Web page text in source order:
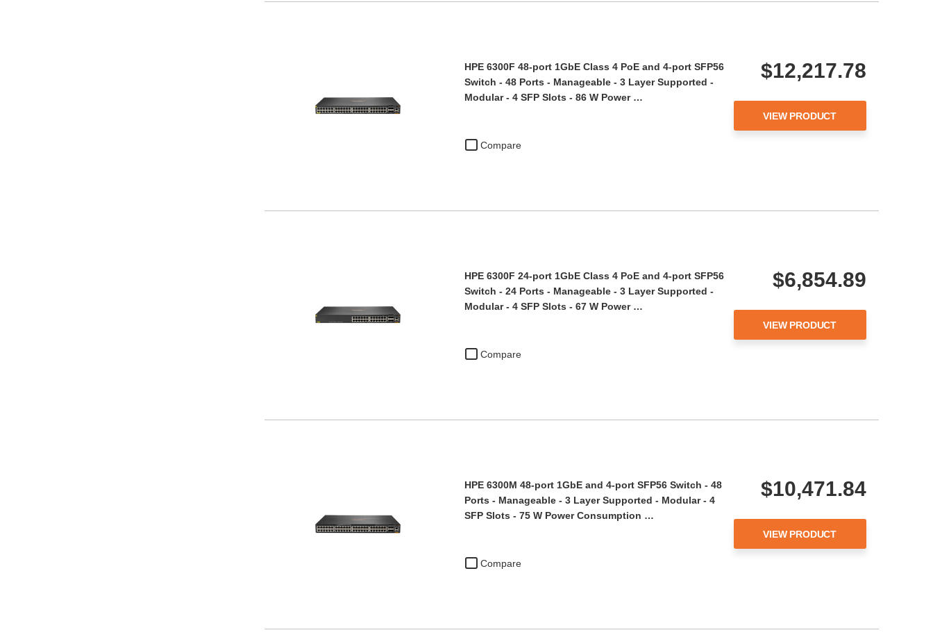
Compare
HPE 6300F 48-port 1GbE Class 4 PoE and 4-port SFP56
Switch - 48 Ports - Manageable - 3 Layer Supported -
Modular - 4 SFP Slots - 86 W Power …
$12,217.78
VIEW PRODUCT
Compare
HPE 6300F 24-port 1GbE Class 4 PoE and 4-port SFP56
Switch - 24 Ports - Manageable - 3 Layer Supported -
Modular - 4 SFP Slots - 67 W Power …
$6,854.89
VIEW PRODUCT
Compare
HPE 6300M 48-port 1GbE and 4-port SFP56 Switch - 48
Ports - Manageable - 3 Layer Supported - Modular - 4
SFP Slots - 75 W Power Consumption …
$10,471.84
VIEW PRODUCT